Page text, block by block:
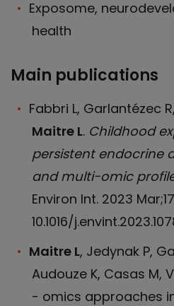
Exposome,
health
Main publications
Fabbri L, Garlantézec
Maitre L. Childhood
persistent endocrine
and multi-omic
Environ Int. 2023
10.1016/
Maitre L, Jedynak P,
Audouze K, Casas M,
- omics approaches